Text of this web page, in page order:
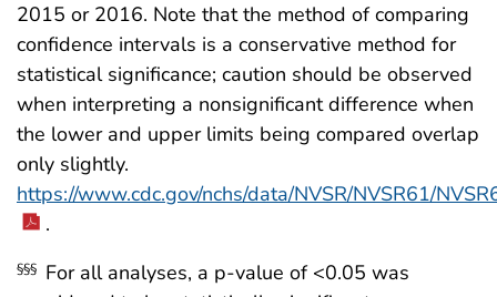
2015 or 2016. Note that the method of comparing
confidence intervals is a conservative method for
statistical significance; caution should be observed
when interpreting a nonsignificant difference when
the lower and upper limits being compared overlap
only slightly.
https://www.cdc.gov/nchs/data/NVSR/NVSR61/
.
§§§ For all analyses, a p-value of <0.05 was